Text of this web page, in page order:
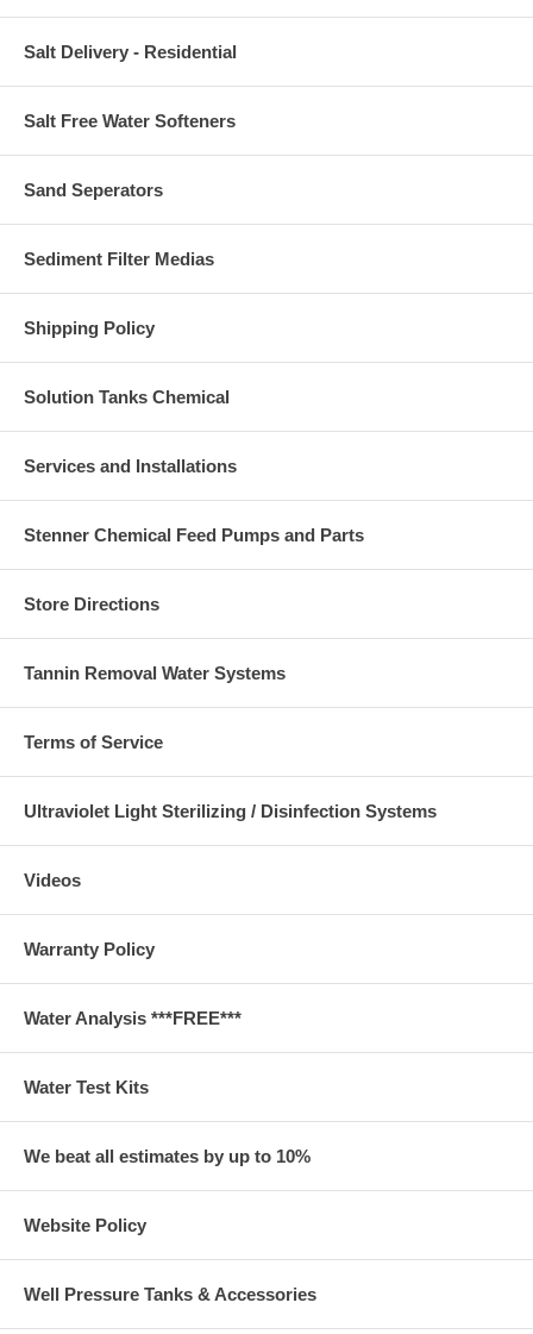
Salt Delivery - Residential
Salt Free Water Softeners
Sand Seperators
Sediment Filter Medias
Shipping Policy
Solution Tanks Chemical
Services and Installations
Stenner Chemical Feed Pumps and Parts
Store Directions
Tannin Removal Water Systems
Terms of Service
Ultraviolet Light Sterilizing / Disinfection Systems
Videos
Warranty Policy
Water Analysis ***FREE***
Water Test Kits
We beat all estimates by up to 10%
Website Policy
Well Pressure Tanks & Accessories